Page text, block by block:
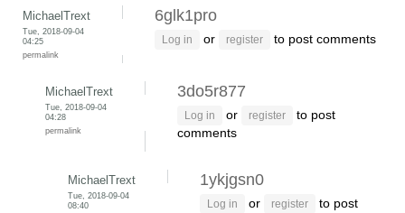
MichaelTrext
Tue, 2018-09-04
04:25
permalink
6glk1pro
Log in or register to post comments
MichaelTrext
Tue, 2018-09-04
04:28
permalink
3do5r877
Log in or register
to post
comments
MichaelTrext
Tue, 2018-09-04
08:40
1ykjgsn0
Log in or register
to post